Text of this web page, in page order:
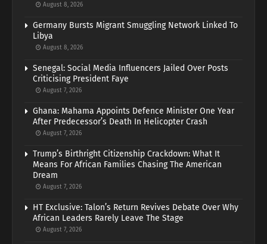
August 8, 2026
Germany Bursts Migrant Smuggling Network Linked To
Libya
August 8, 2026
Senegal: Social Media Influencers Jailed Over Posts
Criticising President Faye
August 7, 2026
Ghana: Mahama Appoints Defence Minister One Year
After Predecessor’s Death In Helicopter Crash
August 7, 2026
Trump’s Birthright Citizenship Crackdown: What It
Means For African Families Chasing The American
Dream
August 7, 2026
HT Exclusive: Talon’s Return Revives Debate Over Why
African Leaders Rarely Leave The Stage
August 7, 2026